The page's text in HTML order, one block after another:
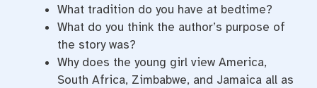
What tradition do you have at bedtime?
What do you think the author’s purpose of
the story was?
Why does the young girl view America,
South Africa, Zimbabwe, and Jamaica all as